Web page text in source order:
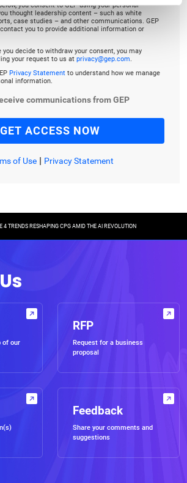
you consent to GEP using your personal
thought leadership content – such as white
case studies – and other communications. GEP
you to provide additional information or
decide to withdraw your consent, you may
your request to us at privacy@gep.com
Privacy Statement to understand how we manage
information.
communications from GEP
of Use| Privacy Statement
4 TRENDS RESHAPING CPG AMID THE AI REVOLUTION
of our
RFP
Request for a business
proposal
Feedback
Share your comments and
suggestions